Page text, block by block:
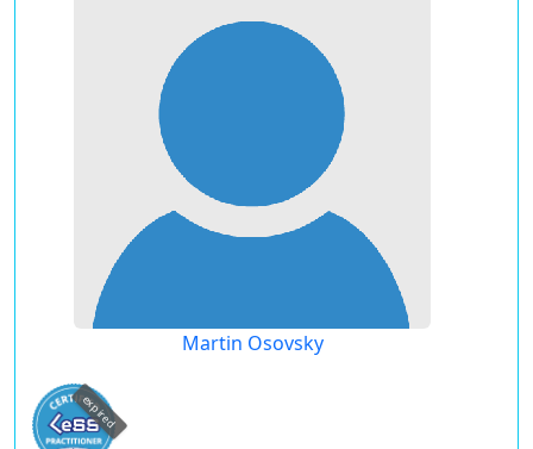
Martin Osovsky
expired